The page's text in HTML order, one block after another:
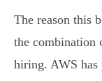
The reason this
the combination
hiring. AWS